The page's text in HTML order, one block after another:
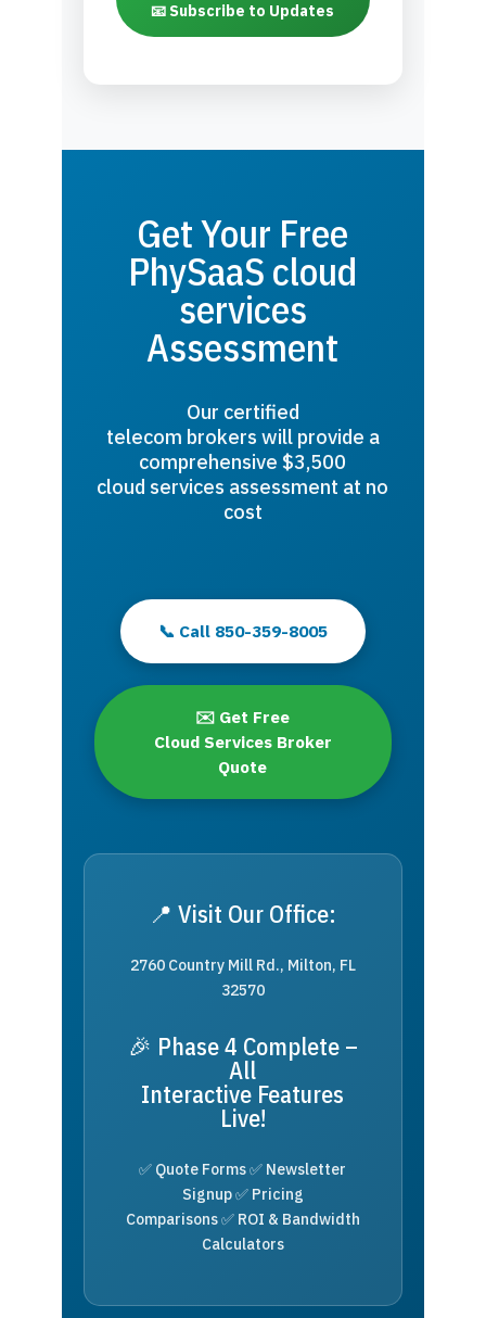
📧 Subscribe to Updates
Get Your Free
PhySaaS cloud
services
Assessment
Our certified
telecom brokers will provide a
comprehensive $3,500
cloud services assessment at no
cost
📞 Call 850-359-8005
✉️ Get Free
Cloud Services Broker
Quote
📍 Visit Our Office:
2760 Country Mill Rd., Milton, FL
32570
🎉 Phase 4 Complete –
All
Interactive Features
Live!
✅ Quote Forms ✅ Newsletter
Signup ✅ Pricing
Comparisons ✅ ROI & Bandwidth
Calculators